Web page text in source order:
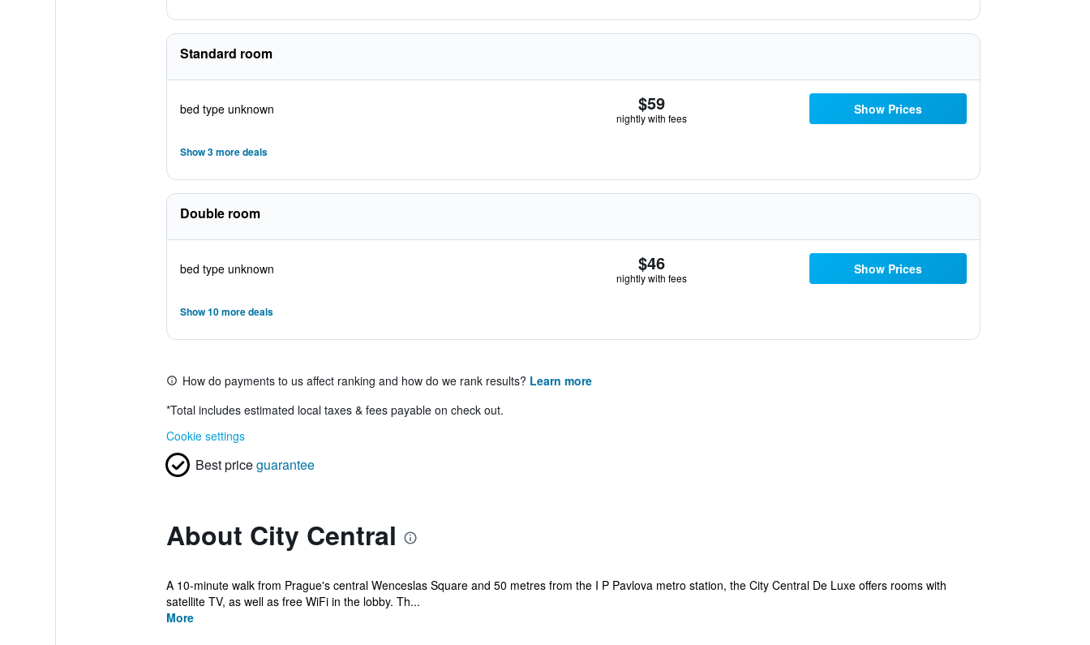
Standard room
bed type unknown $59
nightly with fees
Show Prices
Show 3 more deals
Double room
bed type unknown $46
nightly with fees
Show Prices
Show 10 more deals
How do payments to us affect ranking and how do we rank results? Learn more
*Total includes estimated local taxes & fees payable on check out.
Cookie settings
Best priceguarantee
About City Central
A 10-minute walk from Prague's central Wenceslas Square and 50 metres from the I P Pavlova metro station, the City Central De Luxe offers rooms with
satellite TV, as well as free WiFi in the lobby. Th...
More